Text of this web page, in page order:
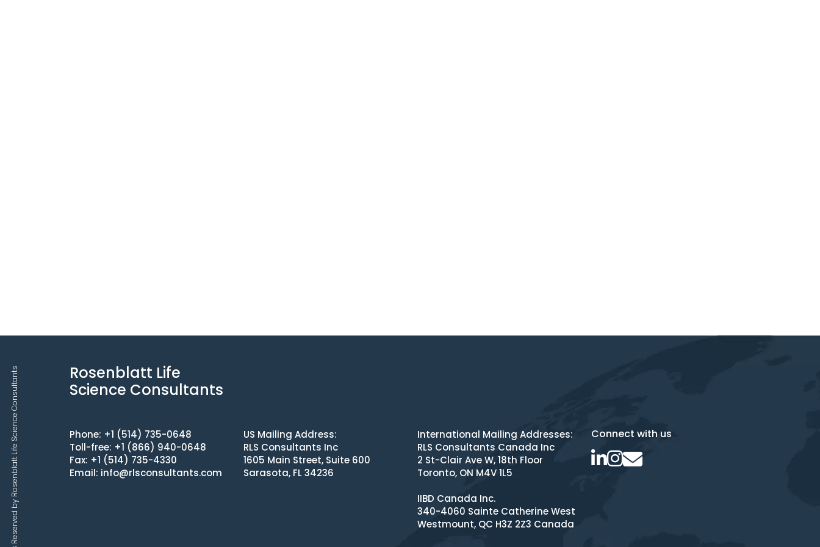
Rosenblatt Life
Science Consultants
Phone: +1 (514) 735-0648
Toll-free: +1 (866) 940-0648
Fax: +1 (514) 735-4330
Email: info@rlsconsultants.com
US Mailing Address:
RLS Consultants Inc
1605 Main Street, Suite 600
Sarasota, FL 34236
International Mailing Addresses:
RLS Consultants Canada Inc
2 St-Clair Ave W, 18th Floor
Toronto, ON M4V 1L5
IIBD Canada Inc.
340-4060 Sainte Catherine West
Westmount, QC H3Z 2Z3 Canada
Connect with us